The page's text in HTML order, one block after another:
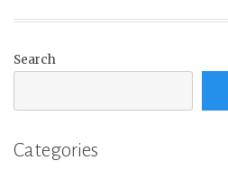
Search
Categories